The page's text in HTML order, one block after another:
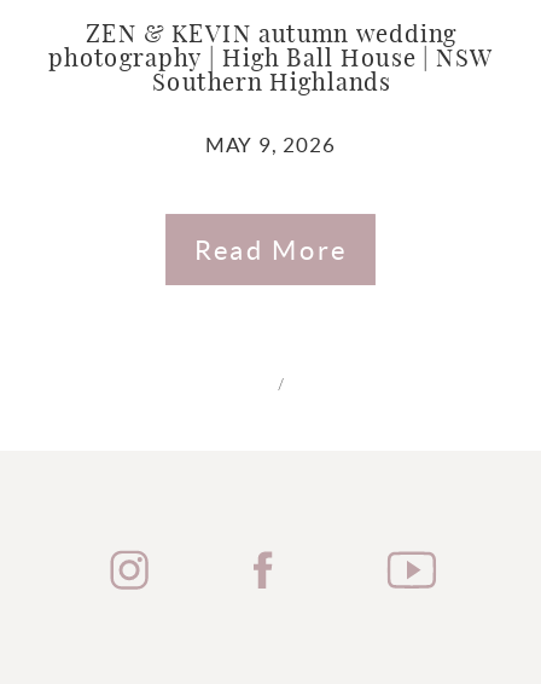
ZEN & KEVIN autumn wedding
photography | High Ball House | NSW
Southern Highlands
MAY 9, 2026
Read More
/